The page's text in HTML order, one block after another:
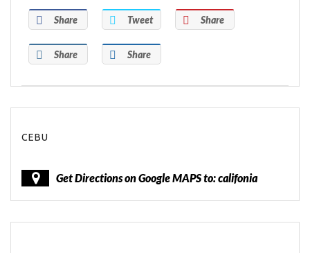
Share Tweet Share
Share Share
CEBU
Get Directions on Google MAPS to: califonia